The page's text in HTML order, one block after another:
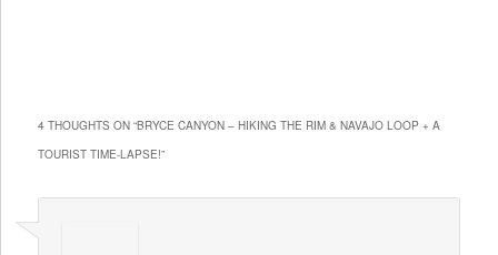
4 THOUGHTS ON “BRYCE CANYON – HIKING THE RIM & NAVAJO LOOP + A
TOURIST TIME-LAPSE!”